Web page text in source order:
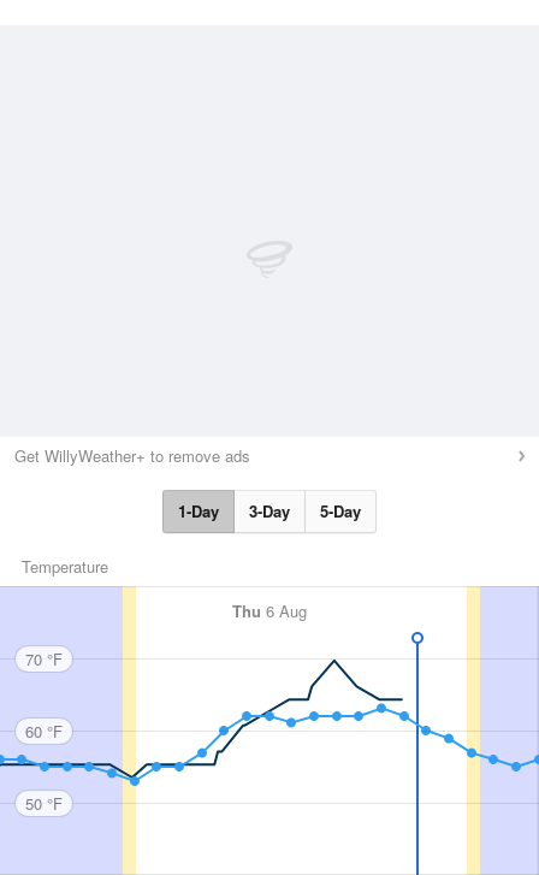
Get WillyWeather+ to remove ads
1-Day 3-Day 5-Day
Temperature
Thu 6 Aug
70 °F
60 °F
50 °F